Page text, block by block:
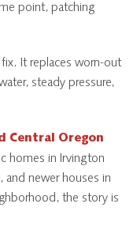
point, patching
It replaces worn-out
steady pressure,
Central Oregon
homes in Irvington
and newer houses in
the story is